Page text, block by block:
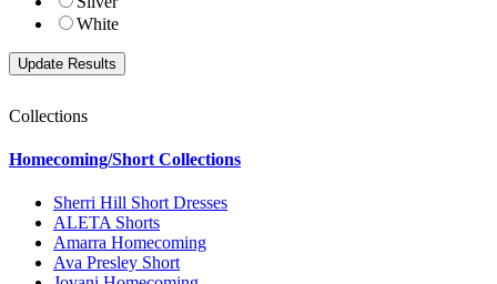
White
Collections
Homecoming/Short Collections
Sherri Hill Short Dresses
ALETA Shorts
Amarra Homecoming
Ava Presley Short